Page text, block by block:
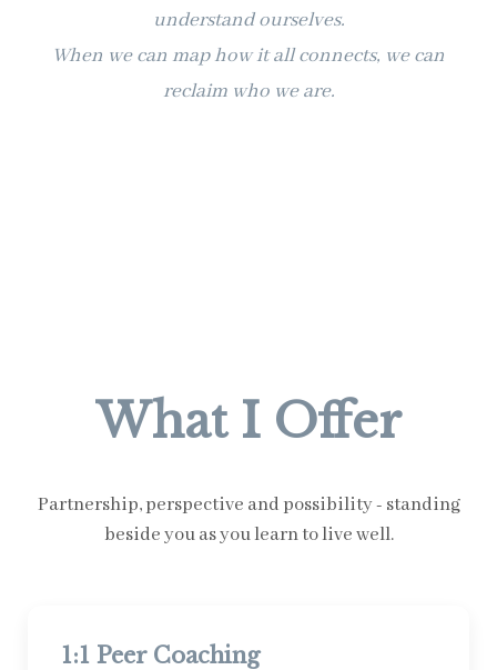
understand ourselves.
When we can map how it all connects, we can
reclaim who we are.
What I Offer
Partnership, perspective and possibility - standing
beside you as you learn to live well.
1:1 Peer Coaching